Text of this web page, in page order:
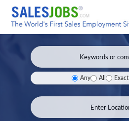
Any All Exact